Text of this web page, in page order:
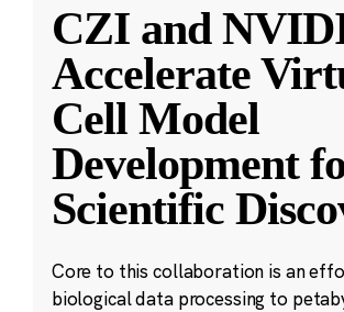
CZI and
Accelerate
Cell Model
Development
Scientific
Core to this collaboration is an
biological data processing to